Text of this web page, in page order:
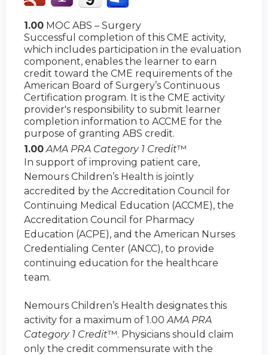
1.00 MOC ABS – Surgery
Successful completion of this CME activity,
which includes participation in the evaluation
component, enables the learner to earn
credit toward the CME requirements of the
American Board of Surgery’s Continuous
Certification program. It is the CME activity
provider's responsibility to submit learner
completion information to ACCME for the
purpose of granting ABS credit.
1.00 AMA PRA Category 1 Credit™
In support of improving patient care,
Nemours Children’s Health is jointly
accredited by the Accreditation Council for
Continuing Medical Education (ACCME), the
Accreditation Council for Pharmacy
Education (ACPE), and the American Nurses
Credentialing Center (ANCC), to provide
continuing education for the healthcare
team.
Nemours Children’s Health designates this
activity for a maximum of 1.00 AMA PRA
Category 1 Credit™. Physicians should claim
only the credit commensurate with the